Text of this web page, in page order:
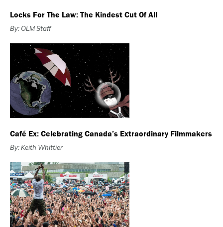
Locks For The Law: The Kindest Cut Of All
By: OLM Staff
Café Ex: Celebrating Canada’s Extraordinary Filmmakers
By: Keith Whittier